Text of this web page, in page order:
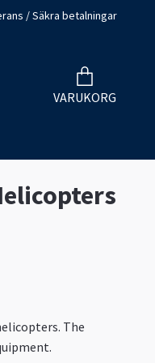
/ Säkra betalningar
VARUKORG
The